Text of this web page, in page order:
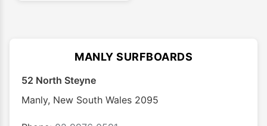
options
chosen
MANLY SURFBOARDS
52 North Steyne
Manly, New South Wales 2095